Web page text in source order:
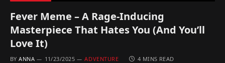
Fever Meme – A Rage-Inducing
Masterpiece That Hates You (And You’ll
Love It)
BY ANNA 11/23/2025 ADVENTURE 4 MINS READ